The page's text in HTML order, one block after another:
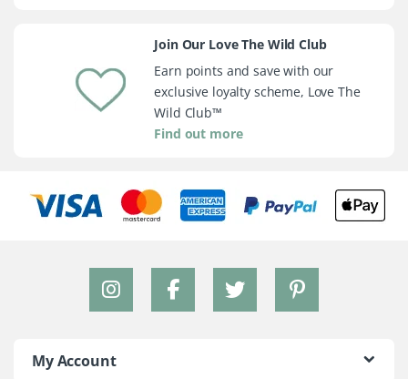
Join Our Love The Wild Club
Earn points and save with our
exclusive loyalty scheme, Love The
Wild Club™
Find out more
My Account